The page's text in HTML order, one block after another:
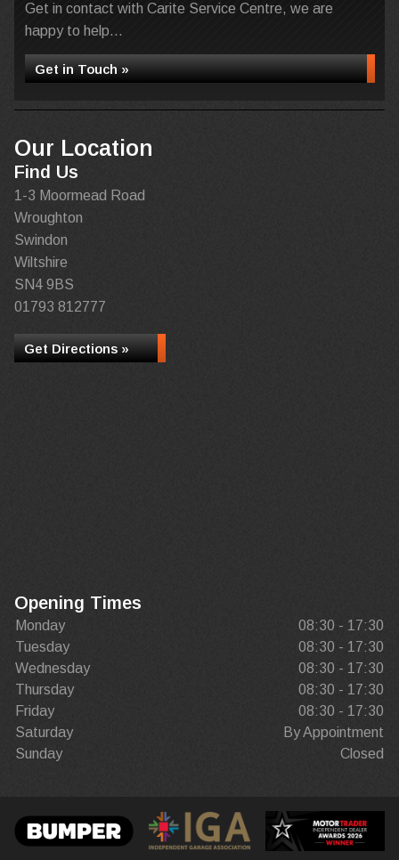
Get in contact with Carite Service Centre, we are
happy to help...
Get in Touch »
Our Location
Find Us
1-3 Moormead Road
Wroughton
Swindon
Wiltshire
SN4 9BS
01793 812777
Get Directions »
Opening Times
Monday
08:30 - 17:30
Tuesday
08:30 - 17:30
Wednesday
08:30 - 17:30
Thursday
08:30 - 17:30
Friday
08:30 - 17:30
Saturday
By Appointment
Sunday
Closed